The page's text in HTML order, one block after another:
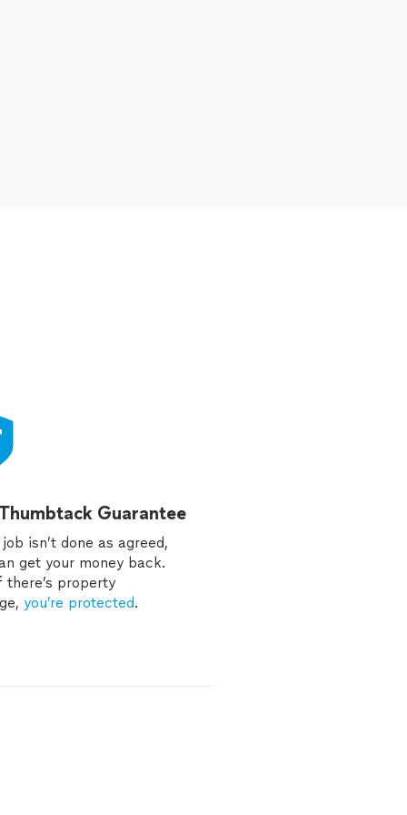
Guarantee
isn’t done as agreed,
get your money back.
there’s property
you’re protected.